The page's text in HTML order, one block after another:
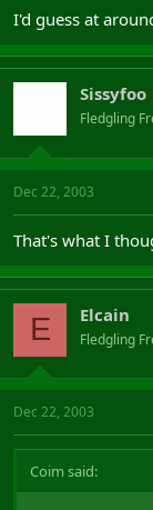
I'd guess at
Sissyfoo
Fledgling
Dec 22, 2003
That's what I
E Elcain
Fledgling
Dec 22, 2003
Coim said: